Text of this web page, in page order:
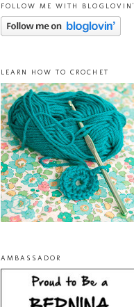
FOLLOW ME WITH BLOGLOVIN'
LEARN HOW TO CROCHET
AMBASSADOR